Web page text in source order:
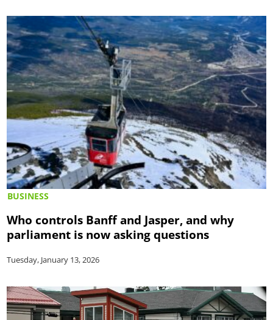
BUSINESS
Who controls Banff and Jasper, and why
parliament is now asking questions
Tuesday, January 13, 2026